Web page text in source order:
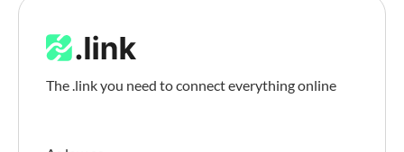
The .link you need to connect everything online